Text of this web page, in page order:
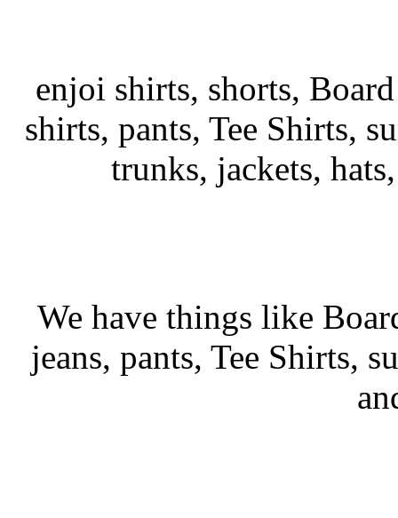
enjoi shirts, shorts,
shirts, pants, Tee Shirts,
trunks, jackets,
We have things like
jeans, pants, Tee Shirts,